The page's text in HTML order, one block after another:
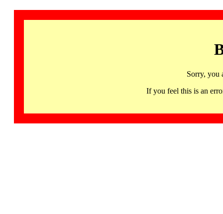
Sorry, you
If you feel this is an